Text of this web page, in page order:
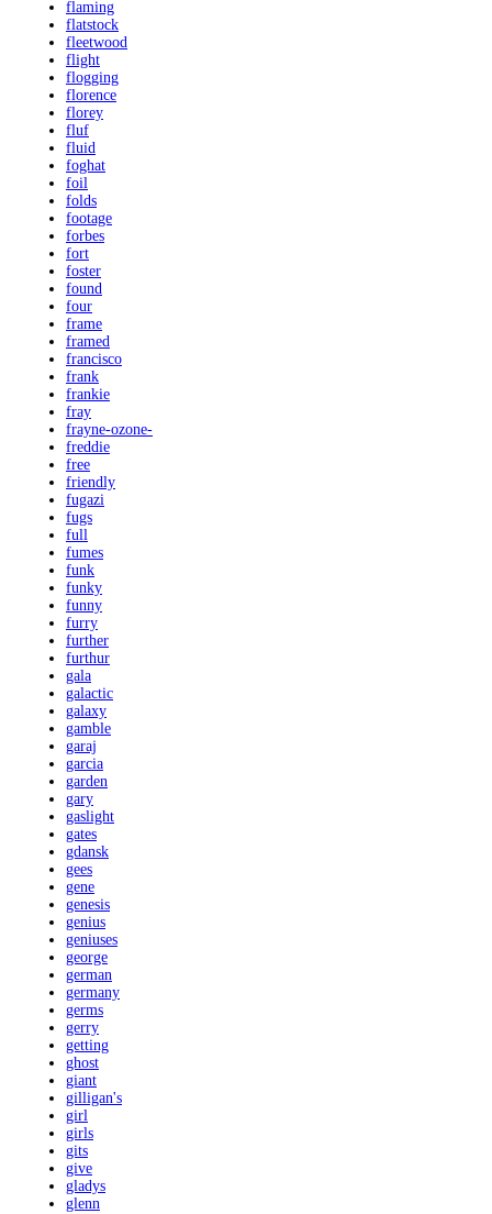
flaming
flatstock
fleetwood
flight
flogging
florence
florey
fluf
fluid
foghat
foil
folds
footage
forbes
fort
foster
found
four
frame
framed
francisco
frank
frankie
fray
frayne-ozone-
freddie
free
friendly
fugazi
fugs
full
fumes
funk
funky
funny
furry
further
furthur
gala
galactic
galaxy
gamble
garaj
garcia
garden
gary
gaslight
gates
gdansk
gees
gene
genesis
genius
geniuses
george
german
germany
germs
gerry
getting
ghost
giant
gilligan's
girl
girls
gits
give
gladys
glenn